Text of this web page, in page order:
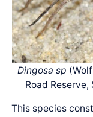
Dingosa sp
Road
This species